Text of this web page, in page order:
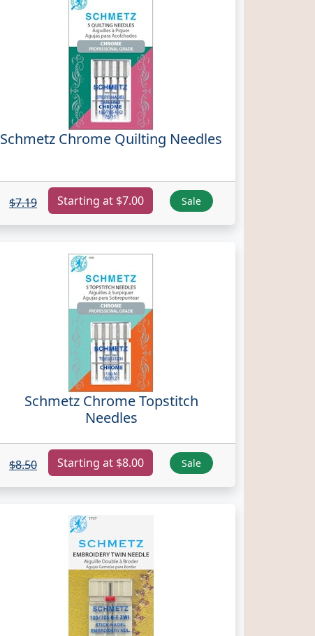
Schmetz Chrome Quilting Needles
$7.19 Starting at $7.00 Sale
Schmetz Chrome Topstitch
Needles
$8.50 Starting at $8.00 Sale